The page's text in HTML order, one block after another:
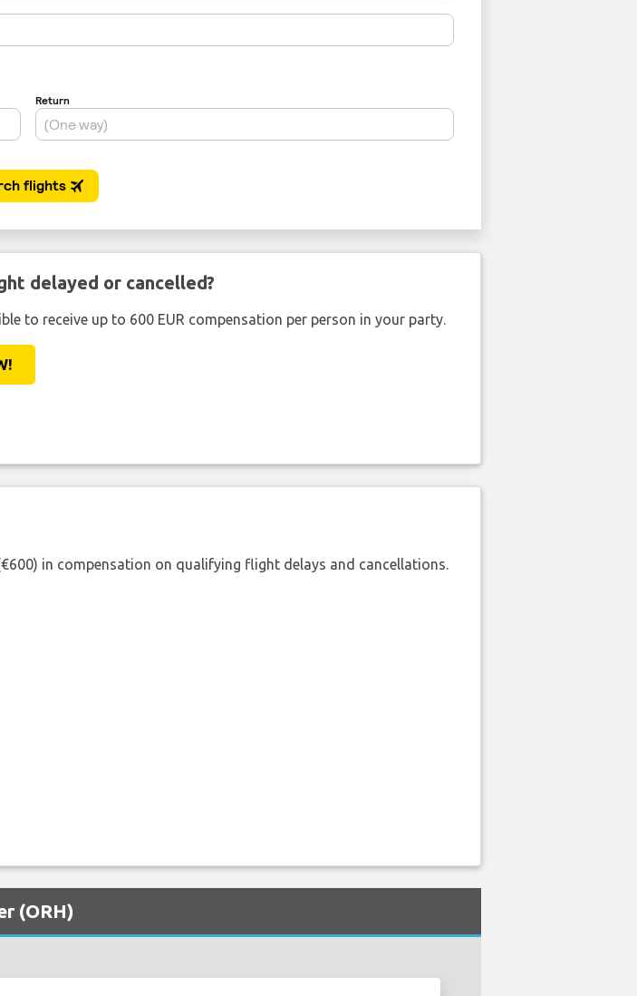
delayed or cancelled?
to receive up to 600 EUR compensation per person in your party.
in compensation on qualifying flight delays and cancellations.
(ORH)